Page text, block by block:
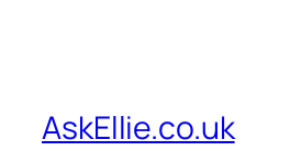
AskEllie.co.uk